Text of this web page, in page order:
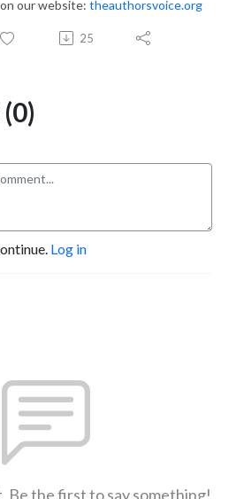
on our website: theauthorsvoice.org
25
Log in
Be the first to say something!